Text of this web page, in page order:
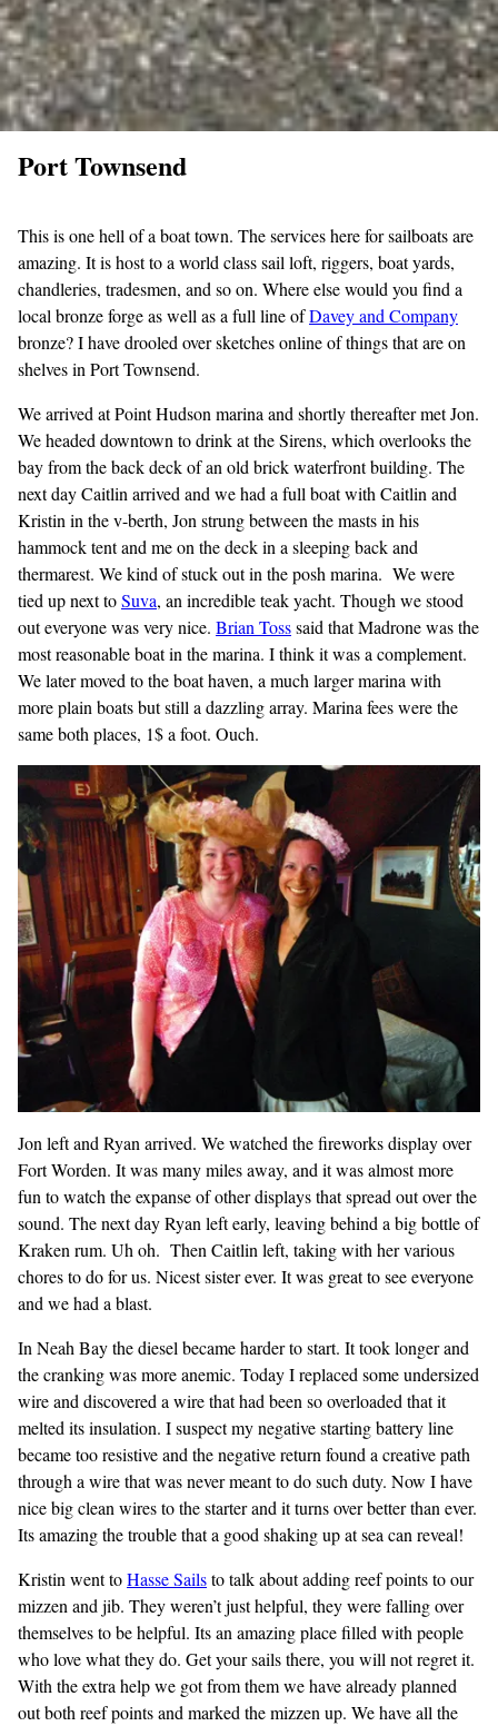
Port Townsend
This is one hell of a boat town. The services here for sailboats are
amazing. It is host to a world class sail loft, riggers, boat yards,
chandleries, tradesmen, and so on. Where else would you find a
local bronze forge as well as a full line ofDavey and Company
bronze? I have drooled over sketches online of things that are on
shelves in Port Townsend.
We arrived at Point Hudson marina and shortly thereafter met Jon.
We headed downtown to drink at the Sirens, which overlooks the
bay from the back deck of an old brick waterfront building. The
next day Caitlin arrived and we had a full boat with Caitlin and
Kristin in the v-berth, Jon strung between the masts in his
hammock tent and me on the deck in a sleeping back and
thermarest. We kind of stuck out in the posh marina. We were
tied up next toSuva, an incredible teak yacht. Though we stood
out everyone was very nice. Brian Tosssaid that Madrone was the
most reasonable boat in the marina. I think it was a complement.
We later moved to the boat haven, a much larger marina with
more plain boats but still a dazzling array. Marina fees were the
same both places, 1$ a foot. Ouch.
Jon left and Ryan arrived. We watched the fireworks display over
Fort Worden. It was many miles away, and it was almost more
fun to watch the expanse of other displays that spread out over the
sound. The next day Ryan left early, leaving behind a big bottle of
Kraken rum. Uh oh. Then Caitlin left, taking with her various
chores to do for us. Nicest sister ever. It was great to see everyone
and we had a blast.
In Neah Bay the diesel became harder to start. It took longer and
the cranking was more anemic. Today I replaced some undersized
wire and discovered a wire that had been so overloaded that it
melted its insulation. I suspect my negative starting battery line
became too resistive and the negative return found a creative path
through a wire that was never meant to do such duty. Now I have
nice big clean wires to the starter and it turns over better than ever.
Its amazing the trouble that a good shaking up at sea can reveal!
Kristin went toHasse Sailsto talk about adding reef points to our
mizzen and jib. They weren’t just helpful, they were falling over
themselves to be helpful. Its an amazing place filled with people
who love what they do. Get your sails there, you will not regret it.
With the extra help we got from them we have already planned
out both reef points and marked the mizzen up. We have all the